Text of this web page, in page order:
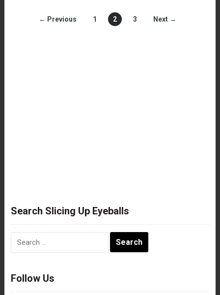
← Previous 1 2 3 Next →
Search Slicing Up Eyeballs
Follow Us